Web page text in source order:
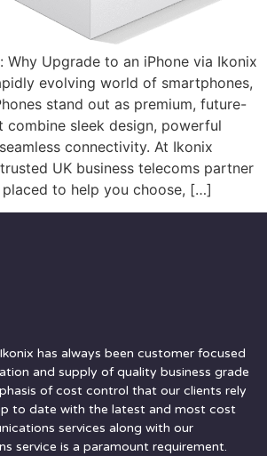
Why Upgrade to an iPhone via Ikonix
evolving world of smartphones,
stand out as premium, future-
combine sleek design, powerful
connectivity. At Ikonix
UK business telecoms partner
to help you choose, […]
has always been customer focused
and supply of quality business grade
of cost control that our clients rely
to date with the latest and most cost
services along with our
service is a paramount requirement.